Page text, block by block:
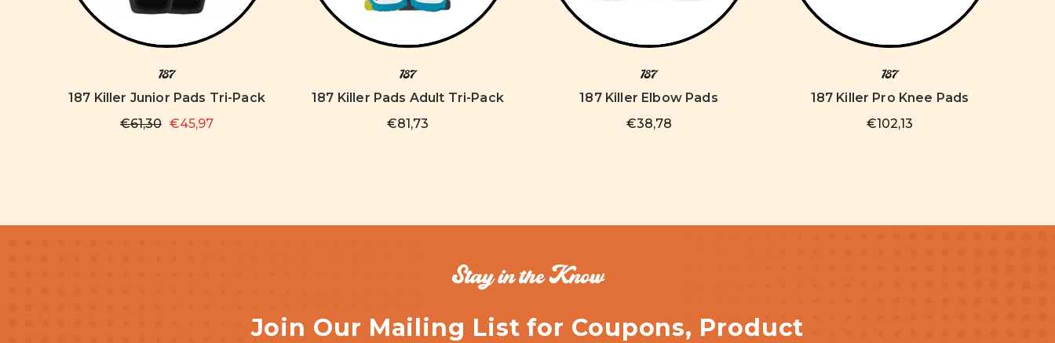
187
187 Killer Junior Pads Tri-Pack
€61,30 €45,97
187
187 Killer Pads Adult Tri-Pack
€81,73
187
187 Killer Elbow Pads
€38,78
187
187 Killer Pro Knee Pads
€102,13
Stay in the Know
Join Our Mailing List for Coupons, Product